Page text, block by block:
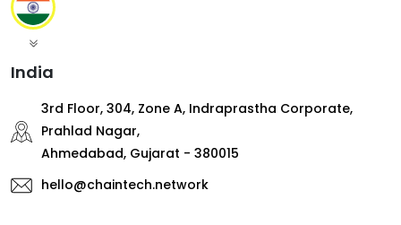
India
3rd Floor, 304, Zone A, Indraprastha Corporate,
Prahlad Nagar,
Ahmedabad, Gujarat - 380015
hello@chaintech.network